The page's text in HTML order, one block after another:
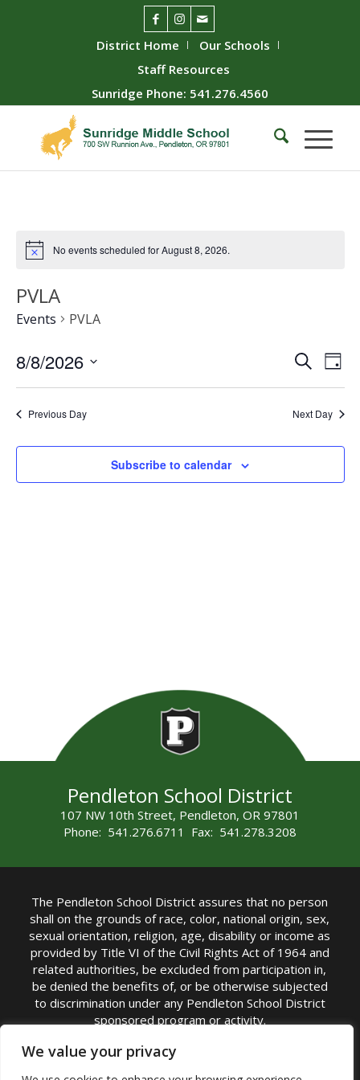
We value your privacy
District Home
Our Schools
Staff Resources
Sunridge Phone: 541.276.4560
No events scheduled for August 8, 2026.
PVLA
Events PVLA
Events
and
SearchDay
8/8/2026
Previous Day
Next Day
Subscribe to calendar
Pendleton School District
107 NW 10th Street, Pendleton, OR 97801
Phone: 541.276.6711 Fax: 541.278.3208
The Pendleton School District assures that no person
shall on the grounds of race, color, national origin, sex,
sexual orientation, religion, age, disability or income as
provided by Title VI of the Civil Rights Act of 1964 and
related authorities, be excluded from participation in,
be denied the benefits of, or be otherwise subjected
to discrimination under any Pendleton School District
sponsored program or activity.
TITLE IX COORDINATOR: Michelle Jensen, PhD
Superintendent | Phone: (541) 276-6711 |